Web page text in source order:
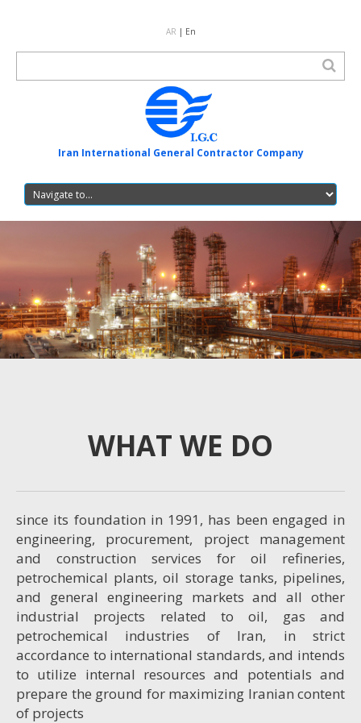
AR | En
Iran International General Contractor Company
WHAT WE DO
since its foundation in 1991, has been engaged in
engineering, procurement, project management
and construction services for oil refineries,
petrochemical plants, oil storage tanks, pipelines,
and general engineering markets and all other
industrial projects related to oil, gas and
petrochemical industries of Iran, in strict
accordance to international standards, and intends
to utilize internal resources and potentials and
prepare the ground for maximizing Iranian content
of projects